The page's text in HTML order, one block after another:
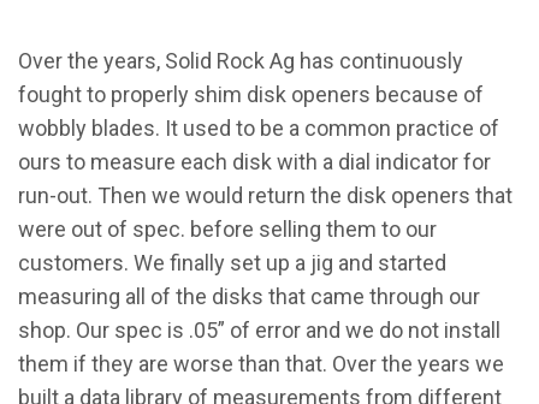
Over the years, Solid Rock Ag has continuously
fought to properly shim disk openers because of
wobbly blades. It used to be a common practice of
ours to measure each disk with a dial indicator for
run-out. Then we would return the disk openers that
were out of spec. before selling them to our
customers. We finally set up a jig and started
measuring all of the disks that came through our
shop. Our spec is .05” of error and we do not install
them if they are worse than that. Over the years we
built a data library of measurements from different